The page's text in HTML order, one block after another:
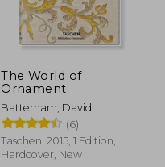
The World of
Ornament
Batterham, David
(6)
Taschen, 2015, 1 Edition,
Hardcover, New